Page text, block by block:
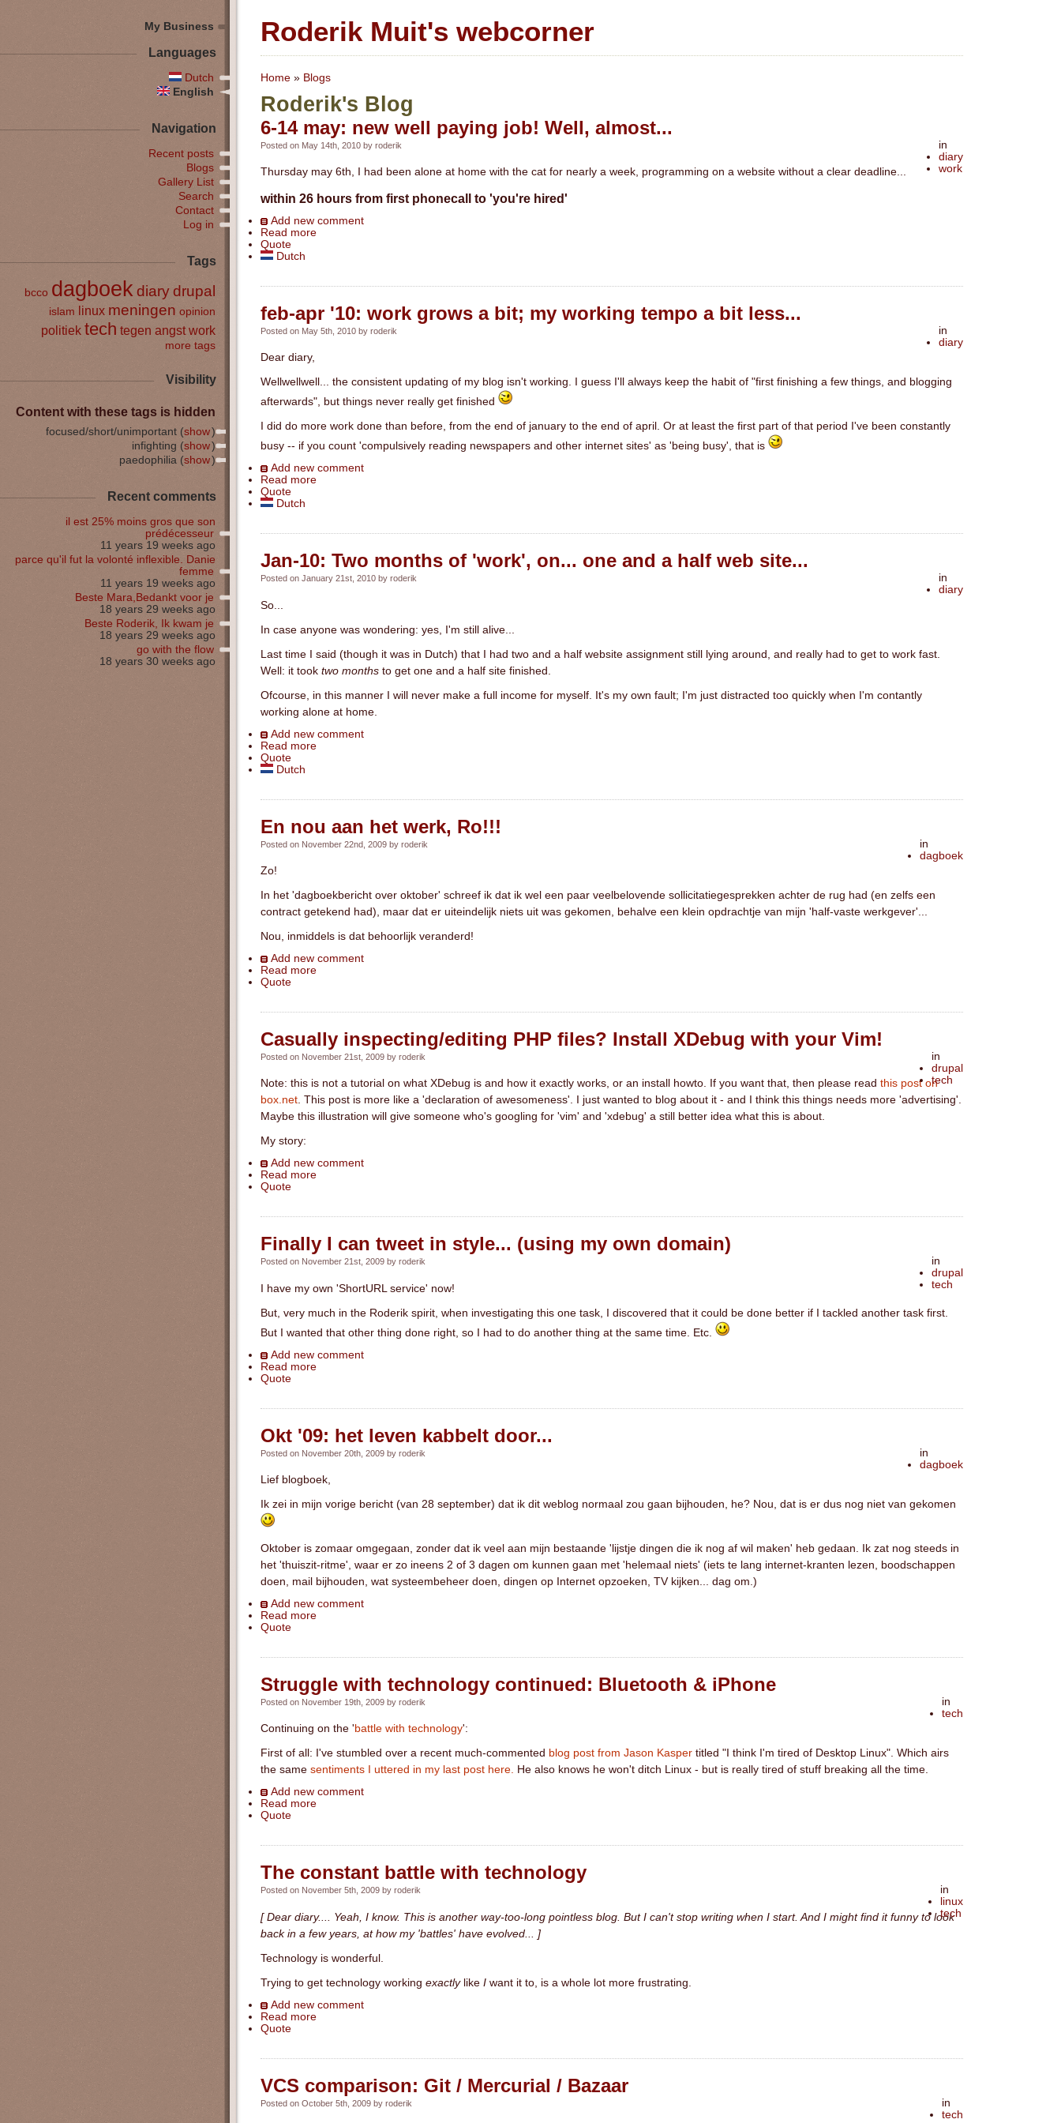
Roderik Muit's webcorner
Home » Blogs
Roderik's Blog
6-14 may: new well paying job! Well, almost...
Posted on May 14th, 2010 by roderik
in
diary
work
Thursday may 6th, I had been alone at home with the cat for nearly a week, programming on a website without a clear deadline...
within 26 hours from first phonecall to 'you're hired'
Add new comment
Read more
Quote
Dutch
feb-apr '10: work grows a bit; my working tempo a bit less...
Posted on May 5th, 2010 by roderik
in
diary
Dear diary,
Wellwellwell... the consistent updating of my blog isn't working. I guess I'll always keep the habit of "first finishing a few things, and blogging
afterwards", but things never really get finished
I did do more work done than before, from the end of january to the end of april. Or at least the first part of that period I've been constantly
busy -- if you count 'compulsively reading newspapers and other internet sites' as 'being busy', that is
Add new comment
Read more
Quote
Dutch
Jan-10: Two months of 'work', on... one and a half web site...
Posted on January 21st, 2010 by roderik
in
diary
So...
In case anyone was wondering: yes, I'm still alive...
Last time I said (though it was in Dutch) that I had two and a half website assignment still lying around, and really had to get to work fast.
Well: it took two months to get one and a half site finished.
Ofcourse, in this manner I will never make a full income for myself. It's my own fault; I'm just distracted too quickly when I'm contantly
working alone at home.
Add new comment
Read more
Quote
Dutch
En nou aan het werk, Ro!!!
Posted on November 22nd, 2009 by roderik
in
dagboek
Zo!
In het 'dagboekbericht over oktober' schreef ik dat ik wel een paar veelbelovende sollicitatiegesprekken achter de rug had (en zelfs een
contract getekend had), maar dat er uiteindelijk niets uit was gekomen, behalve een klein opdrachtje van mijn 'half-vaste werkgever'...
Nou, inmiddels is dat behoorlijk veranderd!
Add new comment
Read more
Quote
Casually inspecting/editing PHP files? Install XDebug with your Vim!
Posted on November 21st, 2009 by roderik
in
drupal
tech
Note: this is not a tutorial on what XDebug is and how it exactly works, or an install howto. If you want that, then please read this post on
box.net. This post is more like a 'declaration of awesomeness'. I just wanted to blog about it - and I think this things needs more 'advertising'.
Maybe this illustration will give someone who's googling for 'vim' and 'xdebug' a still better idea what this is about.
My story:
Add new comment
Read more
Quote
Finally I can tweet in style... (using my own domain)
Posted on November 21st, 2009 by roderik
in
drupal
tech
I have my own 'ShortURL service' now!
But, very much in the Roderik spirit, when investigating this one task, I discovered that it could be done better if I tackled another task first.
But I wanted that other thing done right, so I had to do another thing at the same time. Etc.
Add new comment
Read more
Quote
Okt '09: het leven kabbelt door...
Posted on November 20th, 2009 by roderik
in
dagboek
Lief blogboek,
Ik zei in mijn vorige bericht (van 28 september) dat ik dit weblog normaal zou gaan bijhouden, he? Nou, dat is er dus nog niet van gekomen
Oktober is zomaar omgegaan, zonder dat ik veel aan mijn bestaande 'lijstje dingen die ik nog af wil maken' heb gedaan. Ik zat nog steeds in
het 'thuiszit-ritme', waar er zo ineens 2 of 3 dagen om kunnen gaan met 'helemaal niets' (iets te lang internet-kranten lezen, boodschappen
doen, mail bijhouden, wat systeembeheer doen, dingen op Internet opzoeken, TV kijken... dag om.)
Add new comment
Read more
Quote
Struggle with technology continued: Bluetooth & iPhone
Posted on November 19th, 2009 by roderik
in
tech
Continuing on the ' battle with technology':
First of all: I've stumbled over a recent much-commented blog post from Jason Kasper titled "I think I'm tired of Desktop Linux". Which airs
the same sentiments I uttered in my last post here. He also knows he won't ditch Linux - but is really tired of stuff breaking all the time.
Add new comment
Read more
Quote
The constant battle with technology
Posted on November 5th, 2009 by roderik
in
linux
tech
[ Dear diary.... Yeah, I know. This is another way-too-long pointless blog. But I can't stop writing when I start. And I might find it funny to look
back in a few years, at how my 'battles' have evolved... ]
Technology is wonderful.
Trying to get technology working exactlylike I want it to, is a whole lot more frustrating.
Add new comment
Read more
Quote
VCS comparison: Git / Mercurial / Bazaar
Posted on October 5th, 2009 by roderik
in
tech
My Business
Languages
Dutch
English
Navigation
Recent posts
Blogs
Gallery List
Search
Contact
Log in
Tags
bcco dagboek diarydrupal
islam linux meningen opinion
politiek tech tegen angst work
more tags
Visibility
Content with these tags is hidden
focused/short/unimportant (show)
infighting (show)
paedophilia (show)
Recent comments
il est 25% moins gros que son
prédécesseur
11 years 19 weeks ago
parce qu'il fut la volonté inflexible. Danie
femme
11 years 19 weeks ago
Beste Mara,Bedankt voor je
18 years 29 weeks ago
Beste Roderik, Ik kwam je
18 years 29 weeks ago
go with the flow
18 years 30 weeks ago